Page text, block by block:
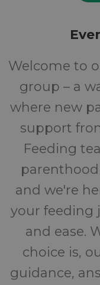
Welcome to
group – a
where new
support
Feeding
and we're
your feeding
and ease.
choice is,
guidance,